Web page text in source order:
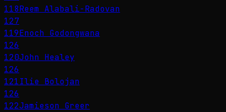
118Reem Alabali-Radovan
127
119Enoch Godongwana
126
120John Healey
126
121Ilie Bolojan
126
122Jamieson Greer